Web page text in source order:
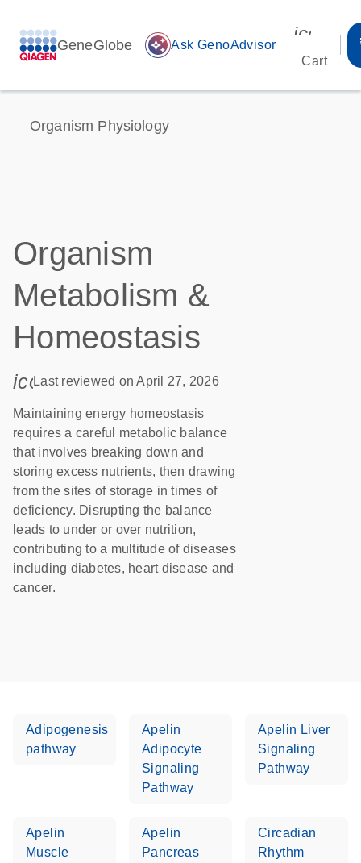
GeneGlobe auto_awesome Ask GenoAdvisor
Cart
Organism Physiology
Organism
Metabolism &
Homeostasis
icon_0085_cc_gen_calendar-s
Last reviewed on April 27, 2026
Maintaining energy homeostasis
requires a careful metabolic balance
that involves breaking down and
storing excess nutrients, then drawing
from the sites of storage in times of
deficiency. Disrupting the balance
leads to under or over nutrition,
contributing to a multitude of diseases
including diabetes, heart disease and
cancer.
Adipogenesis
pathway
Apelin
Adipocyte
Signaling
Pathway
Apelin Liver
Signaling
Pathway
Apelin
Muscle
Apelin
Pancreas
Circadian
Rhythm